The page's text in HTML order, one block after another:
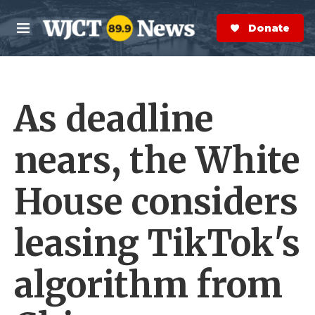
Skip to main content
M
e
n
S
e
a
r
Donate Now
As deadline
nears, the White
House considers
leasing TikTok's
algorithm from